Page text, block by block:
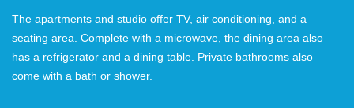
The apartments and studio offer TV, air conditioning, and a
seating area. Complete with a microwave, the dining area also
has a refrigerator and a dining table. Private bathrooms also
come with a bath or shower.